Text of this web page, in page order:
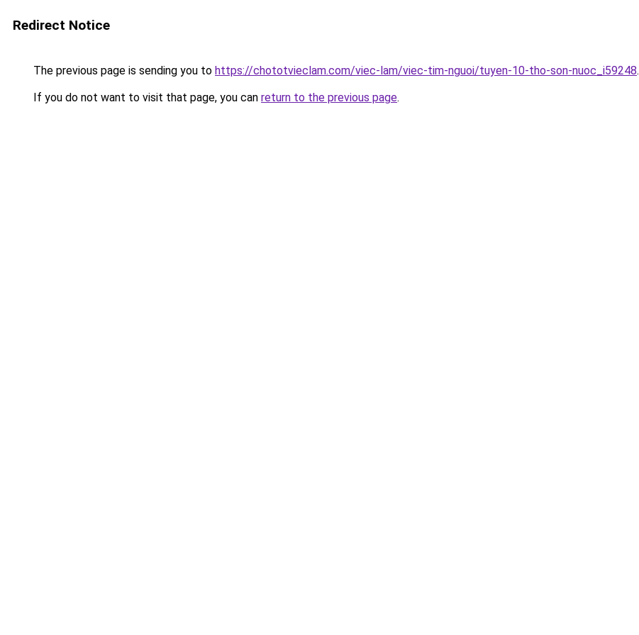
Redirect Notice
The previous page is sending you to https://chototvieclam.com/viec-lam/viec-tim-nguoi/tuyen-10-tho-son-nuoc_i59248.
If you do not want to visit that page, you can return to the previous page.